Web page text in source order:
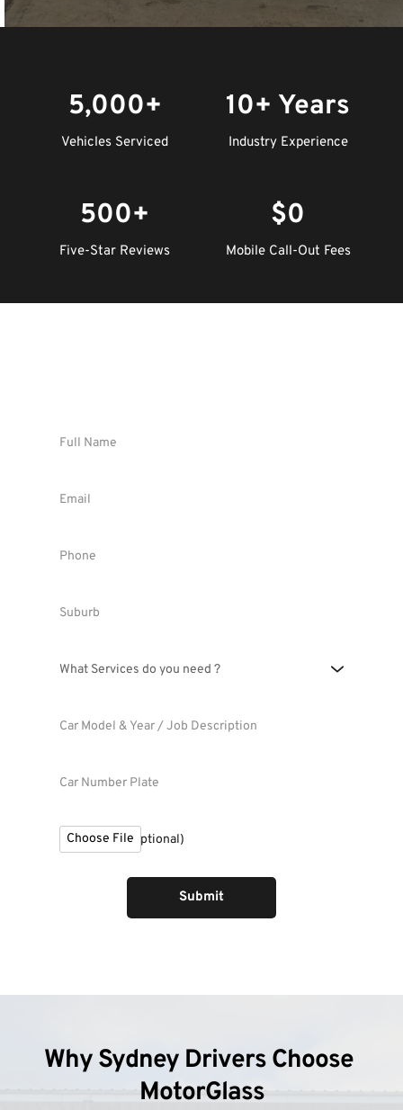
5,000+
Vehicles Serviced
10+ Years
Industry Experience
500+
Five-Star Reviews
$0
Mobile Call-Out Fees
What Services do you need ?
File Upload (Optional)
Choose File
Submit
Why Sydney Drivers Choose
MotorGlass